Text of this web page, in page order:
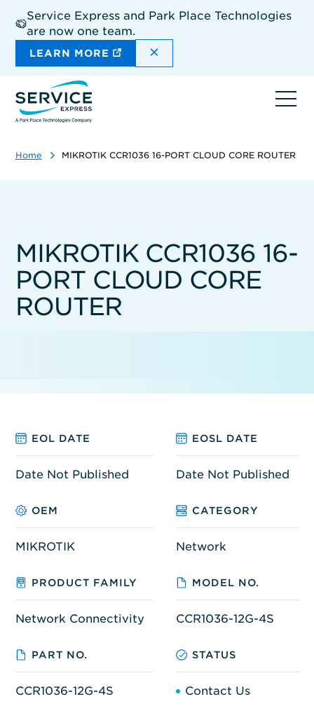
main
content
Service Express and Park Place Technologies
are now one team.
LEARN MORE DISMISS THE SITEWIDE
Home MIKROTIK CCR1036 16-PORT CLOUD CORE ROUTER
MIKROTIK CCR1036 16-
PORT CLOUD CORE
ROUTER
EOL DATE EOSL DATE
Date Not Published Date Not Published
OEM CATEGORY
MIKROTIK Network
PRODUCT FAMILY MODEL NO.
Network Connectivity CCR1036-12G-4S
PART NO. STATUS
CCR1036-12G-4S Contact Us